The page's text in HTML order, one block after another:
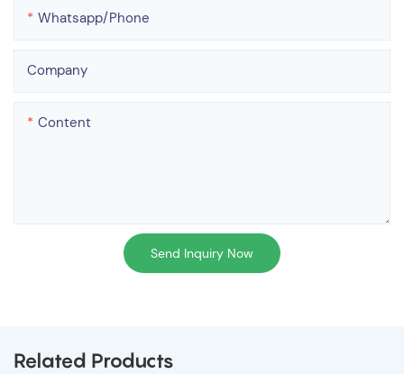
Whatsapp/phone
Company
Content
Send Inquiry Now
Related Products